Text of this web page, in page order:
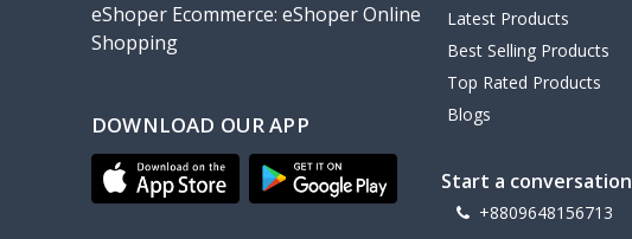
TIPILINK
Gio
OLAX
Geepas
NexTool
eShoper Ecommerce: eShoper Online
Shopping
DOWNLOAD OUR APP
Latest Products
Best Selling Products
Top Rated Products
Blogs
Start a conversation
+8809648156713